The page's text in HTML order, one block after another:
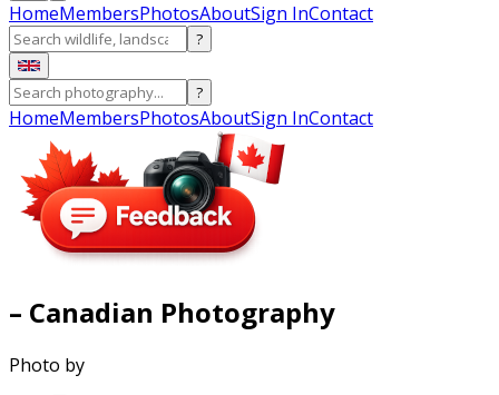
HomeMembersPhotosAboutSign InContact
?
?
HomeMembersPhotosAboutSign InContact
– Canadian Photography
Photo by